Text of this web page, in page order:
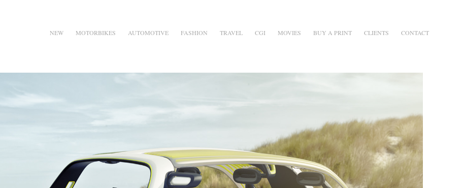
NEW MOTORBIKES AUTOMOTIVE FASHION TRAVEL CGI MOVIES BUY A PRINT CLIENTS CONTACT